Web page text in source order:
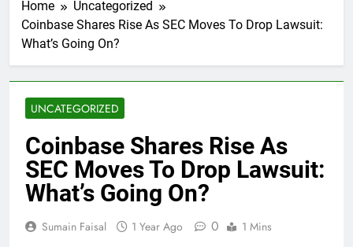
Home
Uncategorized
Coinbase Shares Rise As SEC Moves To Drop Lawsuit:
What’s Going On?
UNCATEGORIZED
Coinbase Shares Rise As
SEC Moves To Drop Lawsuit:
What’s Going On?
Sumain Faisal 1 Year Ago 0 1 Mins